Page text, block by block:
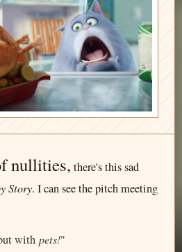
nullities, there's this sad
Story. I can see the pitch meeting
withpets!"